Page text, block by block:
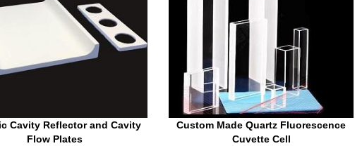
Cavity Reflector and Cavity
Flow Plates
Custom Made Quartz Fluorescence
Cuvette Cell